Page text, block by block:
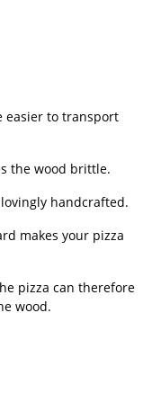
easier to transport
the wood brittle.
handcrafted.
makes your pizza
pizza can therefore
wood.